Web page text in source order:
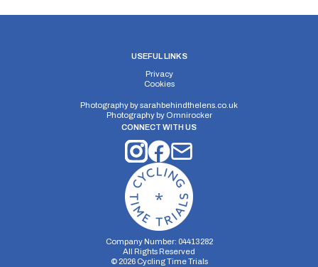
USEFUL LINKS
Privacy
Cookies
Photography bysarahbehindthelens.co.uk
Photography by Omnirocker
CONNECT WITH US
Company Number: 04413282
All Rights Reserved
© 2026Cycling Time Trials